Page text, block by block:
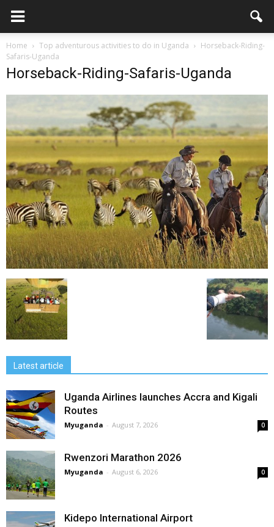
Home Top adventurous activities to do in Uganda
Horseback-Riding-
Safaris-Uganda
Horseback-Riding-Safaris-Uganda
Latest article
Uganda Airlines launches Accra and Kigali
Routes
Myuganda - August 7, 2026 0
Rwenzori Marathon 2026
Myuganda - August 6, 2026 0
Kidepo International Airport